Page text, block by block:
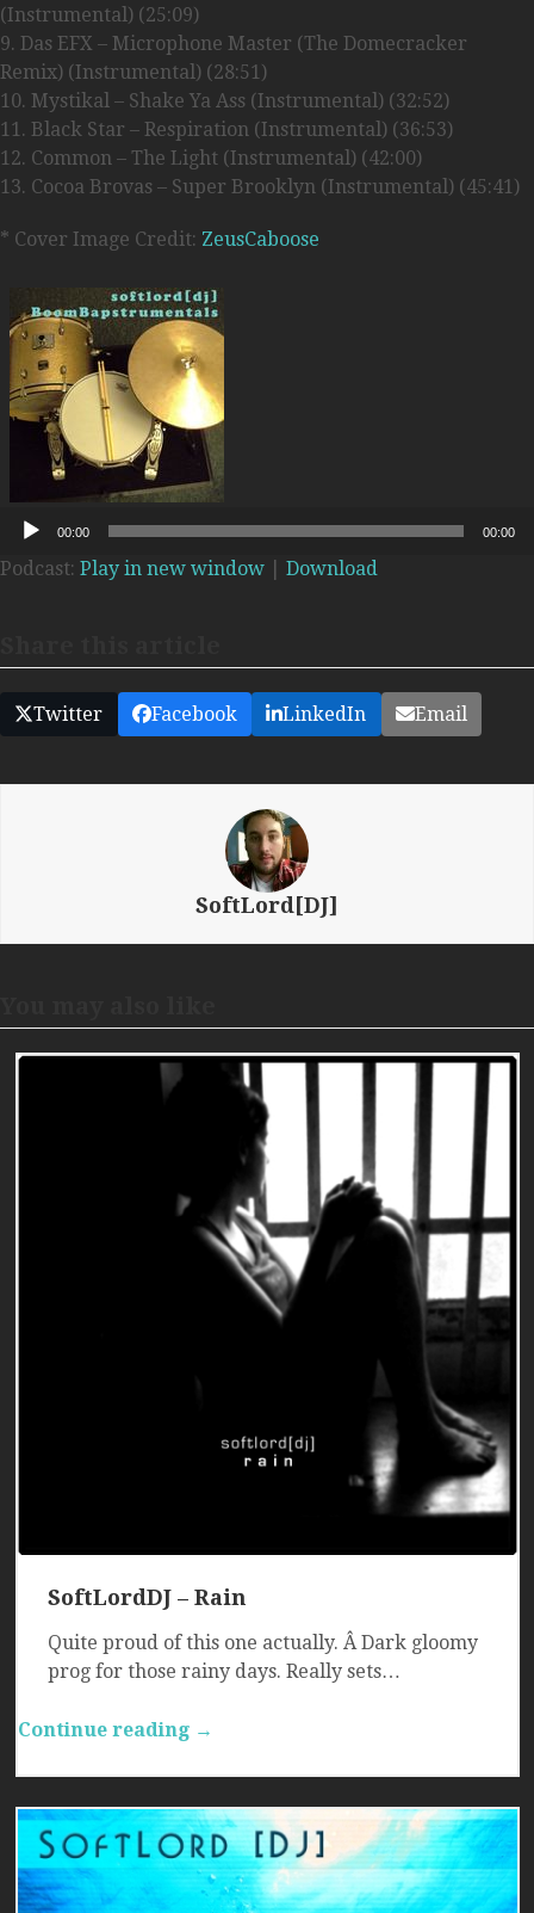
(Instrumental) (25:09)
9. Das EFX – Microphone Master (The Domecracker
Remix) (Instrumental) (28:51)
10. Mystikal – Shake Ya Ass (Instrumental) (32:52)
11. Black Star – Respiration (Instrumental) (36:53)
12. Common – The Light (Instrumental) (42:00)
13. Cocoa Brovas – Super Brooklyn (Instrumental) (45:41)
* Cover Image Credit: ZeusCaboose
Audio
00:00 00:00
Podcast: Play in new window Download
Twitter Facebook LinkedIn Email
SoftLord[DJ]
SoftLordDJ – Rain
Quite proud of this one actually. Â Dark gloomy
prog for those rainy days. Really sets…
Continue reading →